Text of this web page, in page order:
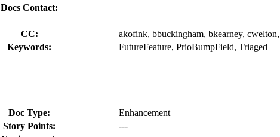
Docs Contact:
CC:
akofink, bbuckingham, bkearney,
Keywords:
FutureFeature, PrioBumpField, Triaged
Doc Type:
Enhancement
Story Points:
---